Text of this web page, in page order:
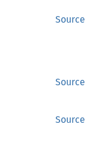
Source
Source
Source